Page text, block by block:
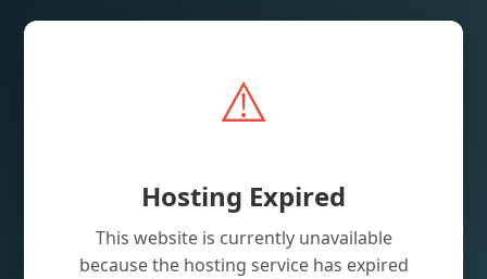
⚠️
Hosting Expired
This website is currently unavailable
because the hosting service has expired